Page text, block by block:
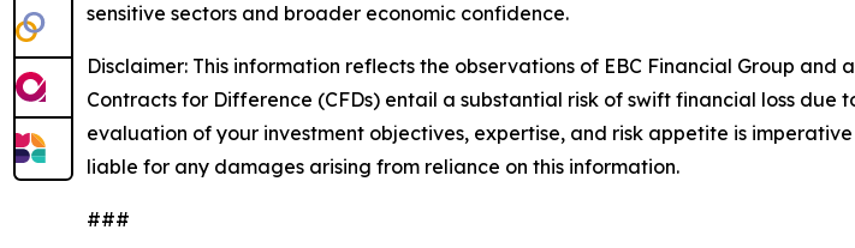
sensitive sectors and broader economic confidence.
Disclaimer: This information reflects the observations of EBC Financial Group
Contracts for Difference (CFDs) entail a substantial risk of swift financial loss
evaluation of your investment objectives, expertise, and risk appetite is
liable for any damages arising from reliance on this information.
###